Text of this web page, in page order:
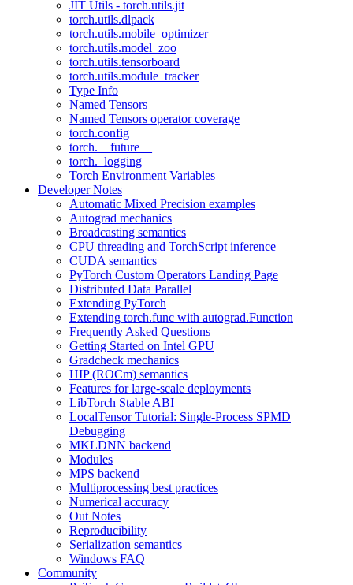
JIT Utils - torch.utils.jit
torch.utils.dlpack
torch.utils.mobile_optimizer
torch.utils.model_zoo
torch.utils.tensorboard
torch.utils.module_tracker
Type Info
Named Tensors
Named Tensors operator coverage
torch.config
torch.__future__
torch._logging
Torch Environment Variables
Developer Notes
Automatic Mixed Precision examples
Autograd mechanics
Broadcasting semantics
CPU threading and TorchScript inference
CUDA semantics
PyTorch Custom Operators Landing Page
Distributed Data Parallel
Extending PyTorch
Extending torch.func with autograd.Function
Frequently Asked Questions
Getting Started on Intel GPU
Gradcheck mechanics
HIP (ROCm) semantics
Features for large-scale deployments
LibTorch Stable ABI
LocalTensor Tutorial: Single-Process SPMD
Debugging
MKLDNN backend
Modules
MPS backend
Multiprocessing best practices
Numerical accuracy
Out Notes
Reproducibility
Serialization semantics
Windows FAQ
Community